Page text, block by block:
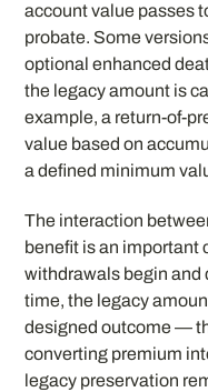
account value passes
probate. Some
optional enhanced
the legacy amount is
example, a return-of-
value based on
a defined minimum
The interaction
benefit is an important
withdrawals begin and
time, the legacy
designed outcome —
converting premium
legacy preservation